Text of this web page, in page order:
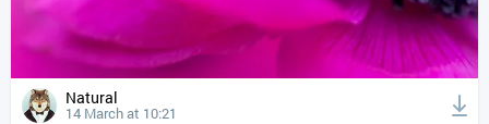
Natural
14 March at 10:21